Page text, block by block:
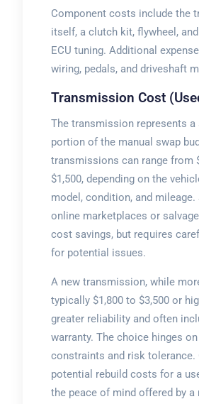
Component costs include the
itself, a clutch kit, flywheel,
ECU tuning. Additional
wiring, pedals, and driveshaft
Transmission Cost
The transmission represents a
portion of the manual swap
transmissions can range from
$1,500, depending on the
model, condition, and
online marketplaces or
cost savings, but requires
for potential issues.
A new transmission, while
typically $1,800 to $3,500 or
greater reliability and often
warranty. The choice hinges
constraints and risk tolerance.
potential rebuild costs for a
the peace of mind offered by a